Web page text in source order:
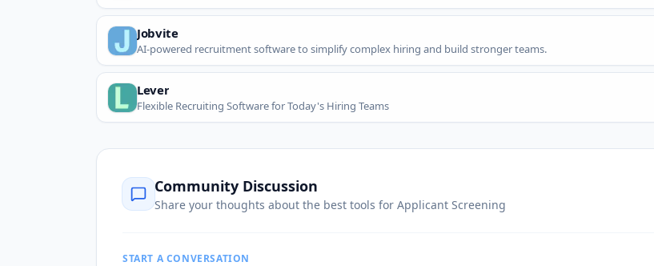
Jobvite
AI-powered recruitment software to simplify complex hiring and build stronger teams.
Lever
Flexible Recruiting Software for Today's Hiring Teams
Community Discussion
Share your thoughts about the best tools for Applicant Screening
START A CONVERSATION